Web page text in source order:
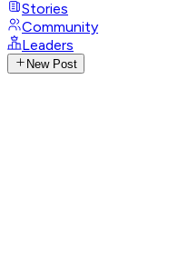
Stories
Community
Leaders
New Post